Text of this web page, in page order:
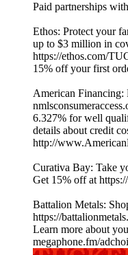
Paid partnerships
Ethos: Protect your
up to $3 million in
https://ethos.com/
15% off your first
American
6.327% for well
details about credit
http://
Curativa Bay: Take
Get 15% off at
Battalion Metals:
https://
Learn more about
megaphone.fm/